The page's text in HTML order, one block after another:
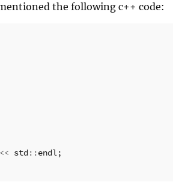
the following c++ code:
<< std ::endl;